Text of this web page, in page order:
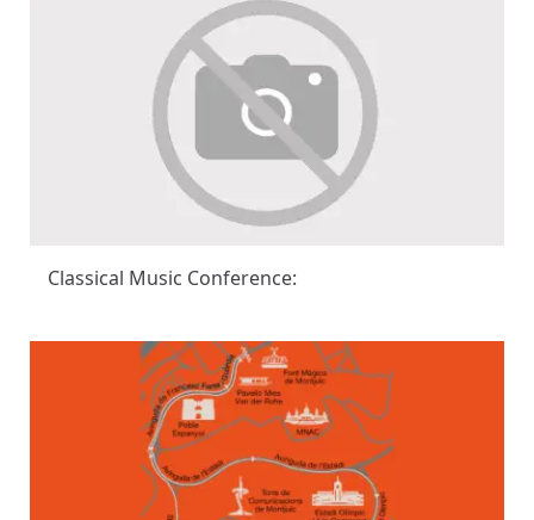
Classical Music Conference: